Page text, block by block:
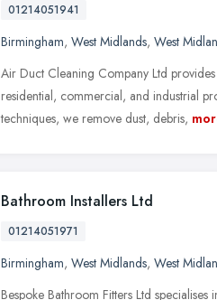
01214051941
Birmingham, West Midlands, West
Air Duct Cleaning Company Ltd
residential, commercial, and industrial
techniques, we remove dust, debris,
Bathroom Installers Ltd
01214051971
Birmingham, West Midlands, West
Bespoke Bathroom Fitters Ltd